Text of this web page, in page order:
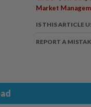
Market
IS THIS ARTICLE
REPORT A